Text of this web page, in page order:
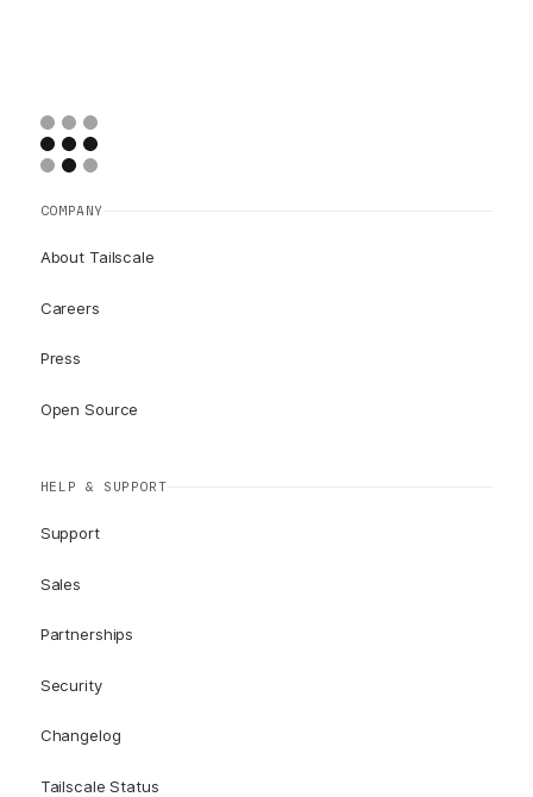
COMPANY
About Tailscale
Careers
Press
Open Source
HELP & SUPPORT
Support
Sales
Partnerships
Security
Changelog
Tailscale Status